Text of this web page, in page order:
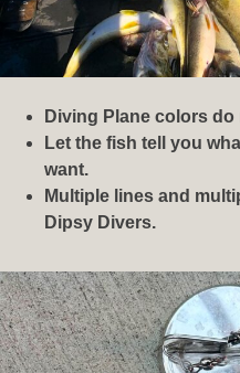
Diving Plane colors
Let the fish tell you
want.
Multiple lines and
Dipsy Divers.